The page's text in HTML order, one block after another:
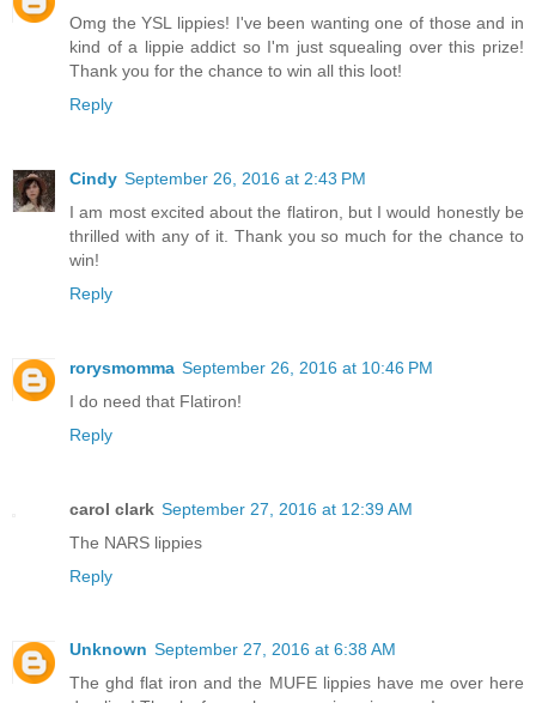
Omg the YSL lippies! I've been wanting one of those and in
kind of a lippie addict so I'm just squealing over this prize!
Thank you for the chance to win all this loot!
Reply
Cindy September 26, 2016 at 2:43 PM
I am most excited about the flatiron, but I would honestly be
thrilled with any of it. Thank you so much for the chance to
win!
Reply
rorysmomma September 26, 2016 at 10:46 PM
I do need that Flatiron!
Reply
carol clark September 27, 2016 at 12:39 AM
The NARS lippies
Reply
Unknown September 27, 2016 at 6:38 AM
The ghd flat iron and the MUFE lippies have me over here